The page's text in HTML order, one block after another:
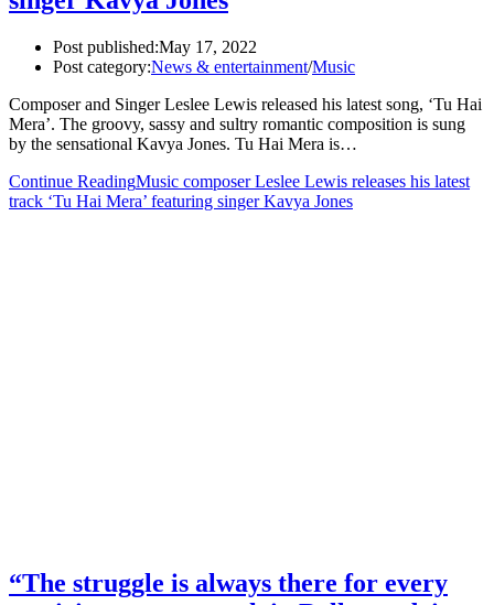
Post published:May 17, 2022
Post category:News & entertainment/Music
Composer and Singer Leslee Lewis released his latest song, ‘Tu Hai
Mera’. The groovy, sassy and sultry romantic composition is sung
by the sensational Kavya Jones. Tu Hai Mera is…
Continue ReadingMusic composer Leslee Lewis releases his latest
track ‘Tu Hai Mera’ featuring singer Kavya Jones
“The struggle is always there for every